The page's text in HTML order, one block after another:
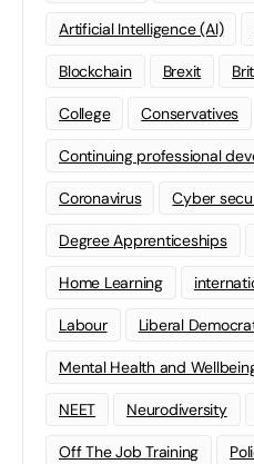
Artificial Intelligence (AI)
Blockchain Brexit
College Conservatives
Continuing professional
Coronavirus Cyber
Degree Apprenticeships
Home Learning
Labour Liberal
Mental Health and
NEET Neurodiversity
Off The Job Training